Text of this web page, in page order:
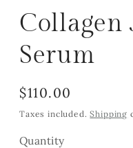
Collagen
Serum
Regular
price
$110.00
Taxes included.Shipping
Quantity
Quantity